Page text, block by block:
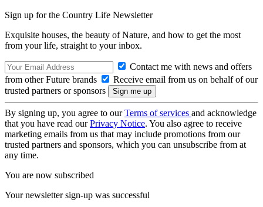
Sign up for the Country Life Newsletter
Exquisite houses, the beauty of Nature, and how to get the most
from your life, straight to your inbox.
Contact me with news and offers
from other Future brands
Receive email from us on behalf of our
trusted partners or sponsors
By signing up, you agree to ourTerms of services and acknowledge
that you have read ourPrivacy Notice. You also agree to receive
marketing emails from us that may include promotions from our
trusted partners and sponsors, which you can unsubscribe from at
any time.
You are now subscribed
Your newsletter sign-up was successful